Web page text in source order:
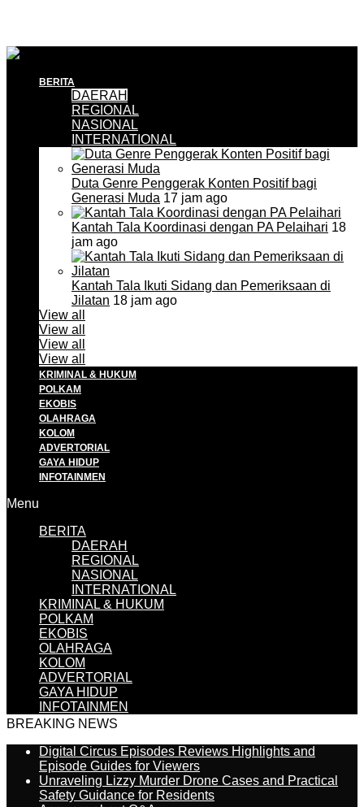
BERITA
DAERAH
REGIONAL
NASIONAL
INTERNATIONAL
Duta Genre Penggerak Konten Positif bagi
Generasi Muda 17 jam ago
Kantah Tala Koordinasi dengan PA Pelaihari 18
jam ago
Kantah Tala Ikuti Sidang dan Pemeriksaan di
Jilatan 18 jam ago
View all
View all
View all
View all
KRIMINAL & HUKUM
POLKAM
EKOBIS
OLAHRAGA
KOLOM
ADVERTORIAL
GAYA HIDUP
INFOTAINMEN
Menu
BERITA
DAERAH
REGIONAL
NASIONAL
INTERNATIONAL
KRIMINAL & HUKUM
POLKAM
EKOBIS
OLAHRAGA
KOLOM
ADVERTORIAL
GAYA HIDUP
INFOTAINMEN
BREAKING NEWS
Digital Circus Episodes Reviews Highlights and
Episode Guides for Viewers
Unraveling Lizzy Murder Drone Cases and Practical
Safety Guidance for Residents